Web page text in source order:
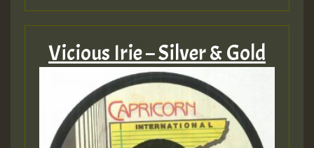
Vicious Irie – Silver & Gold